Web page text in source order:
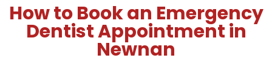
How to Book an Emergency
Dentist Appointment in
Newnan